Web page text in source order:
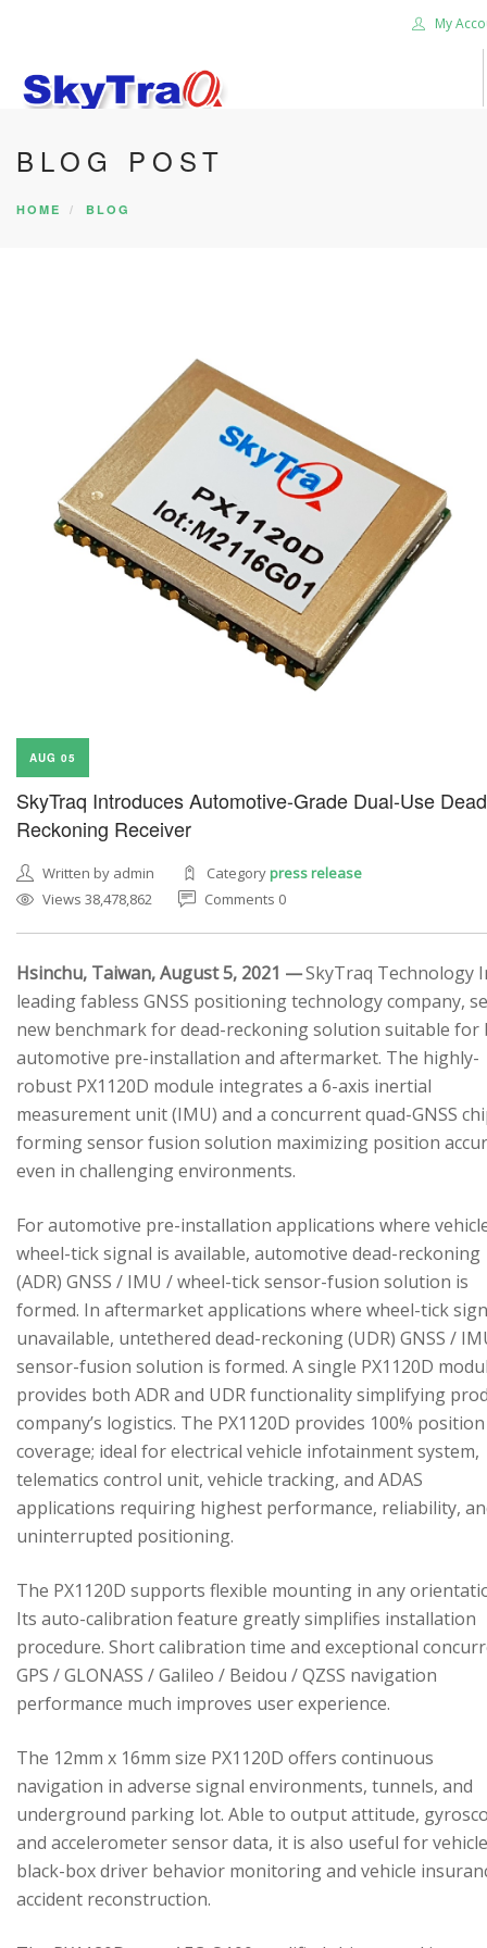
My
HOME
PRODUCTS
BLOG POST
HOME BLOG
AUG 05
SkyTraq Introduces Automotive-Grade Dual-Use Dead
Reckoning Receiver
Written by admin Categorypress release
Views 38,478,862
Comments 0
Hsinchu, Taiwan, August 5, 2021 —SkyTraq Technology
leading fabless GNSS positioning technology company,
new benchmark for dead-reckoning solution suitable for
automotive pre-installation and aftermarket. The highly-
robust PX1120D module integrates a 6-axis inertial
measurement unit (IMU) and a concurrent quad-GNSS
forming sensor fusion solution maximizing position
even in challenging environments.
For automotive pre-installation applications where
wheel-tick signal is available, automotive dead-reckoning
(ADR) GNSS / IMU / wheel-tick sensor-fusion solution is
formed. In aftermarket applications where wheel-tick
unavailable, untethered dead-reckoning (UDR) GNSS /
sensor-fusion solution is formed. A single PX1120D
provides both ADR and UDR functionality simplifying
company’s logistics. The PX1120D provides 100% position
coverage; ideal for electrical vehicle infotainment system,
telematics control unit, vehicle tracking, and ADAS
applications requiring highest performance, reliability,
uninterrupted positioning.
The PX1120D supports flexible mounting in any
Its auto-calibration feature greatly simplifies installation
procedure. Short calibration time and exceptional
GPS / GLONASS / Galileo / Beidou / QZSS navigation
performance much improves user experience.
The 12mm x 16mm size PX1120D offers continuous
navigation in adverse signal environments, tunnels, and
underground parking lot. Able to output attitude,
and accelerometer sensor data, it is also useful for vehicle
black-box driver behavior monitoring and vehicle
accident reconstruction.